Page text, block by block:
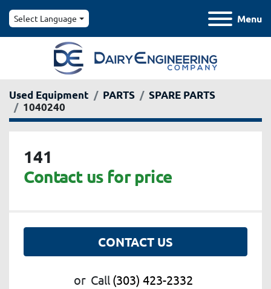
Menu
Select Language
Used Equipment PARTS
SPARE PARTS
1040240
141
Contact us for price
CONTACT US
or Call (303) 423-2332